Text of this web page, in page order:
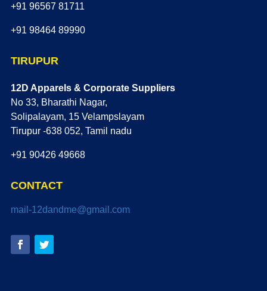
+91 96567 81711
+91 98464 89990
TIRUPUR
12D Apparels & Corporate Suppliers
No 33, Bharathi Nagar,
Solipalayam, 15 Velampslayam
Tirupur -638 052, Tamil nadu
+91 90426 49668
CONTACT
mail-12dandme@gmail.com